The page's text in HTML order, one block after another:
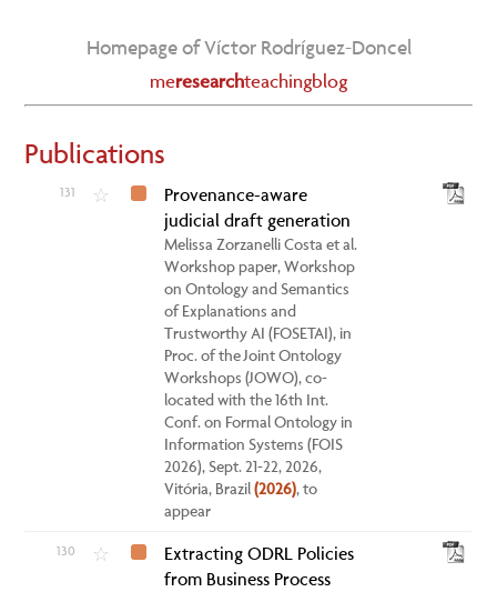
Homepage of Víctor Rodríguez-Doncel
meresearchteachingblog
Publications
131 ☆
Provenance-aware
judicial draft generation
Melissa Zorzanelli Costa et al.
Workshop paper, Workshop
on Ontology and Semantics
of Explanations and
Trustworthy AI (FOSETAI), in
Proc. of the Joint Ontology
Workshops (JOWO), co-
located with the 16th Int.
Conf. on Formal Ontology in
Information Systems (FOIS
2026), Sept. 21-22, 2026,
Vitória, Brazil(2026), to
appear
130 ☆
Extracting ODRL Policies
from Business Process